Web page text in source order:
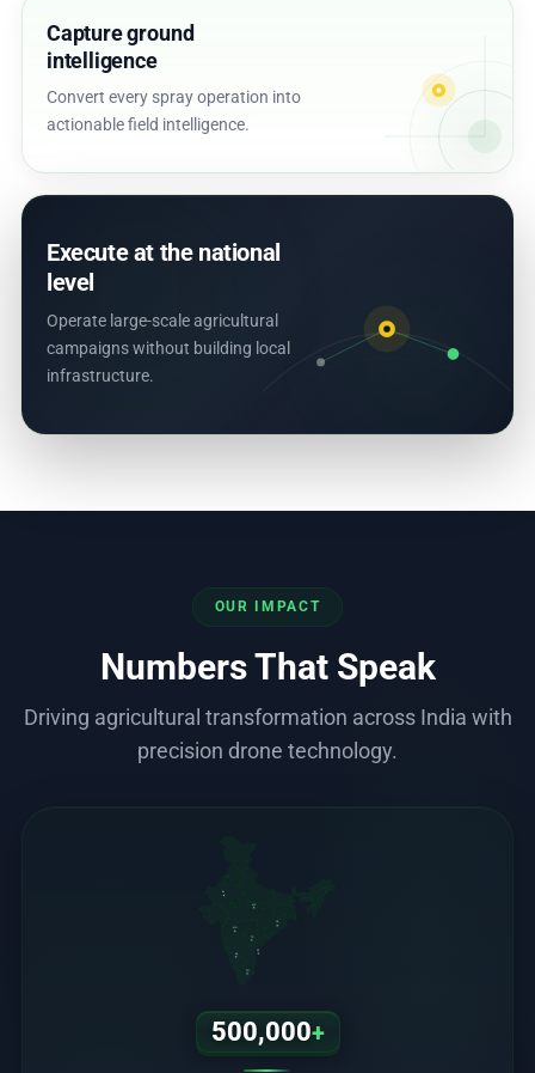
Capture ground
intelligence
Convert every spray operation into
actionable field intelligence.
Execute at the national
level
Operate large-scale agricultural
campaigns without building local
infrastructure.
OUR IMPACT
Numbers That Speak
Driving agricultural transformation across India with
precision drone technology.
RJ
MH
TS
OD
500,000+